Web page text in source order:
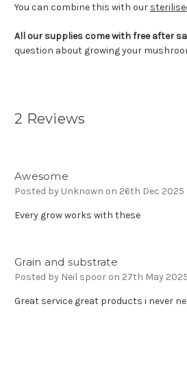
You can combine this with our
All our supplies come with free after
question about growing your
2 Reviews
Awesome
Posted by Unknown on 26th Dec 2025
Every grow works with these
Grain and substrate
Posted by Neil spoor on 27th May 2025
Great service great products i never